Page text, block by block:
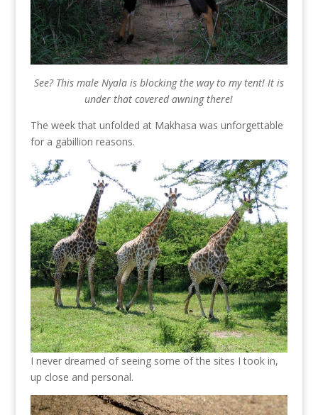
See? This male Nyala is blocking the way to my tent! It is
under that covered awning there!
The week that unfolded at Makhasa was unforgettable
for a gabillion reasons.
I never dreamed of seeing some of the sites I took in,
up close and personal.